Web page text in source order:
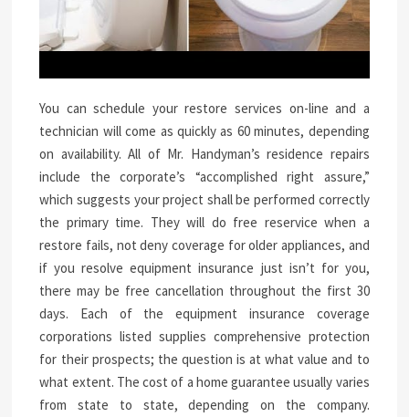
You can schedule your restore services on-line and a
technician will come as quickly as 60 minutes, depending
on availability. All of Mr. Handyman’s residence repairs
include the corporate’s “accomplished right assure,”
which suggests your project shall be performed correctly
the primary time. They will do free reservice when a
restore fails, not deny coverage for older appliances, and
if you resolve equipment insurance just isn’t for you,
there may be free cancellation throughout the first 30
days. Each of the equipment insurance coverage
corporations listed supplies comprehensive protection
for their prospects; the question is at what value and to
what extent. The cost of a home guarantee usually varies
from state to state, depending on the company.